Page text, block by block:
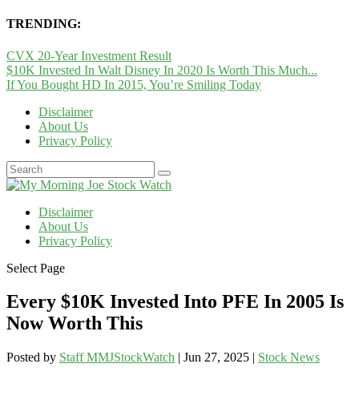
TRENDING:
CVX 20-Year Investment Result
$10K Invested In Walt Disney In 2020 Is Worth This Much...
If You Bought HD In 2015, You’re Smiling Today
Disclaimer
About Us
Privacy Policy
Disclaimer
About Us
Privacy Policy
Select Page
Every $10K Invested Into PFE In 2005 Is
Now Worth This
Posted by Staff MMJStockWatch | Jun 27, 2025 | Stock News